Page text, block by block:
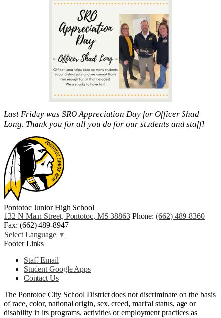
Last Friday was SRO Appreciation Day for Officer Shad
Long. Thank you for all you do for our students and staff!
Pontotoc Junior High School
132 N Main Street, Pontotoc, MS 38863 Phone: (662) 489-8360
Fax: (662) 489-8947
Select Language ▼
Footer Links
Staff Email
Student Google Apps
Contact Us
The Pontotoc City School District does not discriminate on the basis
of race, color, national origin, sex, creed, marital status, age or
disability in its programs, activities or employment practices as